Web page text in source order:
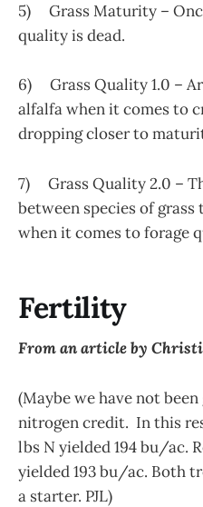
5) Grass Maturity –
quality is dead.
6) Grass Quality 1.0 –
alfalfa when it comes to
dropping closer to
7) Grass Quality 2.0 –
between species of
when it comes to forage
Fertility
From an article by
(Maybe we have not
nitrogen credit. In this
lbs N yielded 194 bu/ac.
yielded 193 bu/ac. Both
a starter. PJL)